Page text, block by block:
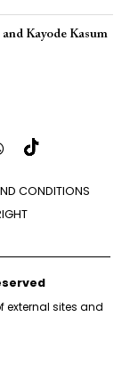
Kayode Kasum
CONDITIONS
external sites and